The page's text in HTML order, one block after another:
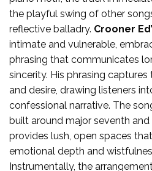
the playful swing of other
reflective balladry. Crooner
intimate and vulnerable,
phrasing that communicates
sincerity. His phrasing
and desire, drawing listeners
confessional narrative. The
built around major seventh and
provides lush, open spaces
emotional depth and
Instrumentally, the